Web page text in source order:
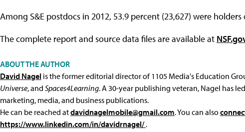
Among S&E postdocs in 2012, 53.9 percent (23,627) were
The complete report and source data files are available at
ABOUT THE AUTHOR
David Nagel is the former editorial director of 1105 Media's Education
Universe, and Spaces4Learning. A 30-year publishing veteran, Nagel has
marketing, media, and business publications.
He can be reached atdavidnagelmobile@gmail.com. You can also
https://www.linkedin.com/in/davidrnagel/.